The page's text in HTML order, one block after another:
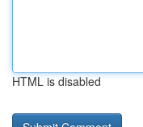
HTML is disabled